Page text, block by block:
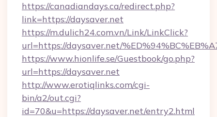
https://canadiandays.ca/redirect.php?
link=https://daysaver.net
https://m.dulich24.com.vn/Link/LinkClick?
url=https://daysaver.net/
https://www.hionlife.se/Guestbook/go.php?
url=https://daysaver.net
http://www.erotiqlinks.com/cgi-
bin/a2/out.cgi?
id=70&u=https://daysaver.net/entry2.html